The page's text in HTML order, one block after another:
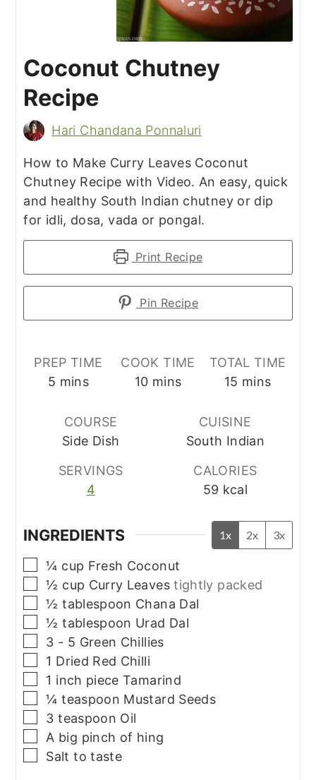
Coconut Chutney
Recipe
Hari Chandana Ponnaluri
How to Make Curry Leaves Coconut
Chutney Recipe with Video. An easy, quick
and healthy South Indian chutney or dip
for idli, dosa, vada or pongal.
Print Recipe
Pin Recipe
PREP TIME
5 minutes
mins
COOK TIME
10minutes
mins
TOTAL TIME
15 minutes
mins
COURSE
Side Dish
CUISINE
South Indian
SERVINGS
4
CALORIES
59 kcal
INGREDIENTS 1x 2x 3x
▢
¼ cup Fresh Coconut
▢
½ cup Curry Leaves tightly packed
▢
½ tablespoon Chana Dal
▢
½ tablespoon Urad Dal
▢
3 - 5 Green Chillies
▢
1 Dried Red Chilli
▢
1 inch piece Tamarind
▢
¼ teaspoon Mustard Seeds
▢
3 teaspoon Oil
▢
A big pinch of hing
▢
Salt to taste